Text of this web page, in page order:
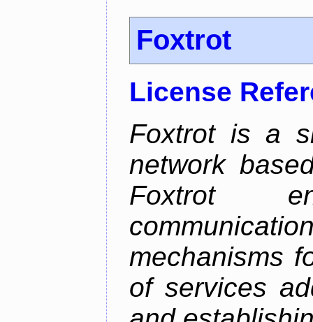
Foxtrot
License
Foxtrot is a
network
Foxtrot
mechanisms
of services